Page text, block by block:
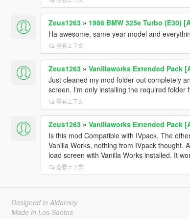
Zeus1263» 1986 BMW 325e Turbo (E30)
Ha awesome, same year model and
查看上下文
Zeus1263» Vanillaworks Extended Pack
Just cleaned my mod folder out completely
screen. I'm only installing the required folder
查看上下文
Zeus1263» Vanillaworks Extended Pack
Is this mod Compatible with IVpack, The
Vanilla Works, nothing from IVpack thought.
load screen with Vanilla Works installed. It
查看上下文
Designed in Alderney
Made in Los Santos